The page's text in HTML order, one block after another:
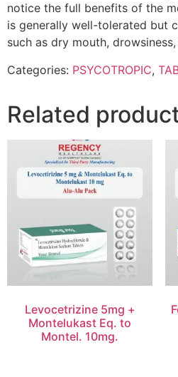
notice the full benefits of the
is generally well-tolerated but
such as dry mouth,
Categories: PSYCOTROPIC,
Related
Levocetrizine 5mg +
Montelukast Eq. to
Montel. 10mg.